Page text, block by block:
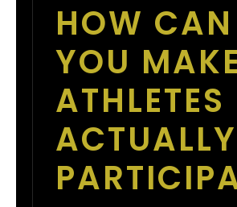
HOW CAN
YOU MAKE
ATHLETES
ACTUALLY